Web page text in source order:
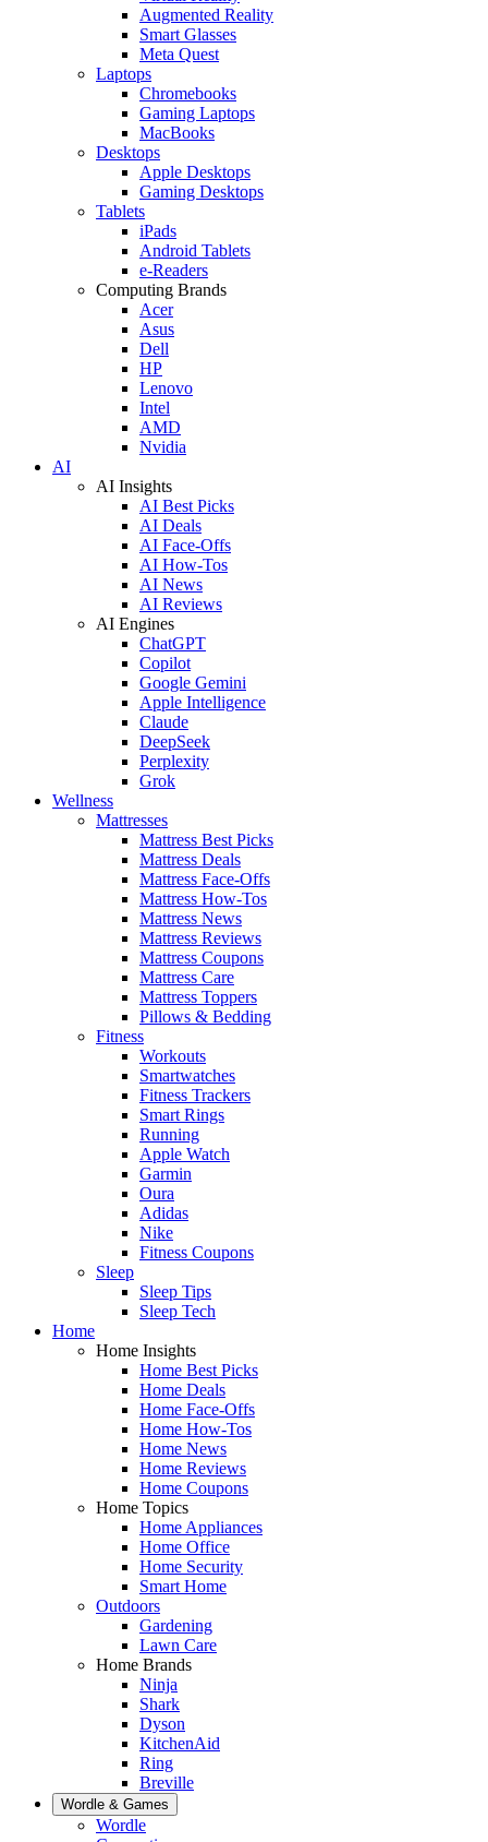
Augmented Reality
Smart Glasses
Meta Quest
Laptops
Chromebooks
Gaming Laptops
MacBooks
Desktops
Apple Desktops
Gaming Desktops
Tablets
iPads
Android Tablets
e-Readers
Computing Brands
Acer
Asus
Dell
HP
Lenovo
Intel
AMD
Nvidia
AI
AI Insights
AI Best Picks
AI Deals
AI Face-Offs
AI How-Tos
AI News
AI Reviews
AI Engines
ChatGPT
Copilot
Google Gemini
Apple Intelligence
Claude
DeepSeek
Perplexity
Grok
Wellness
Mattresses
Mattress Best Picks
Mattress Deals
Mattress Face-Offs
Mattress How-Tos
Mattress News
Mattress Reviews
Mattress Coupons
Mattress Care
Mattress Toppers
Pillows & Bedding
Fitness
Workouts
Smartwatches
Fitness Trackers
Smart Rings
Running
Apple Watch
Garmin
Oura
Adidas
Nike
Fitness Coupons
Sleep
Sleep Tips
Sleep Tech
Home
Home Insights
Home Best Picks
Home Deals
Home Face-Offs
Home How-Tos
Home News
Home Reviews
Home Coupons
Home Topics
Home Appliances
Home Office
Home Security
Smart Home
Outdoors
Gardening
Lawn Care
Home Brands
Ninja
Shark
Dyson
KitchenAid
Ring
Breville
Wordle & Games
Wordle